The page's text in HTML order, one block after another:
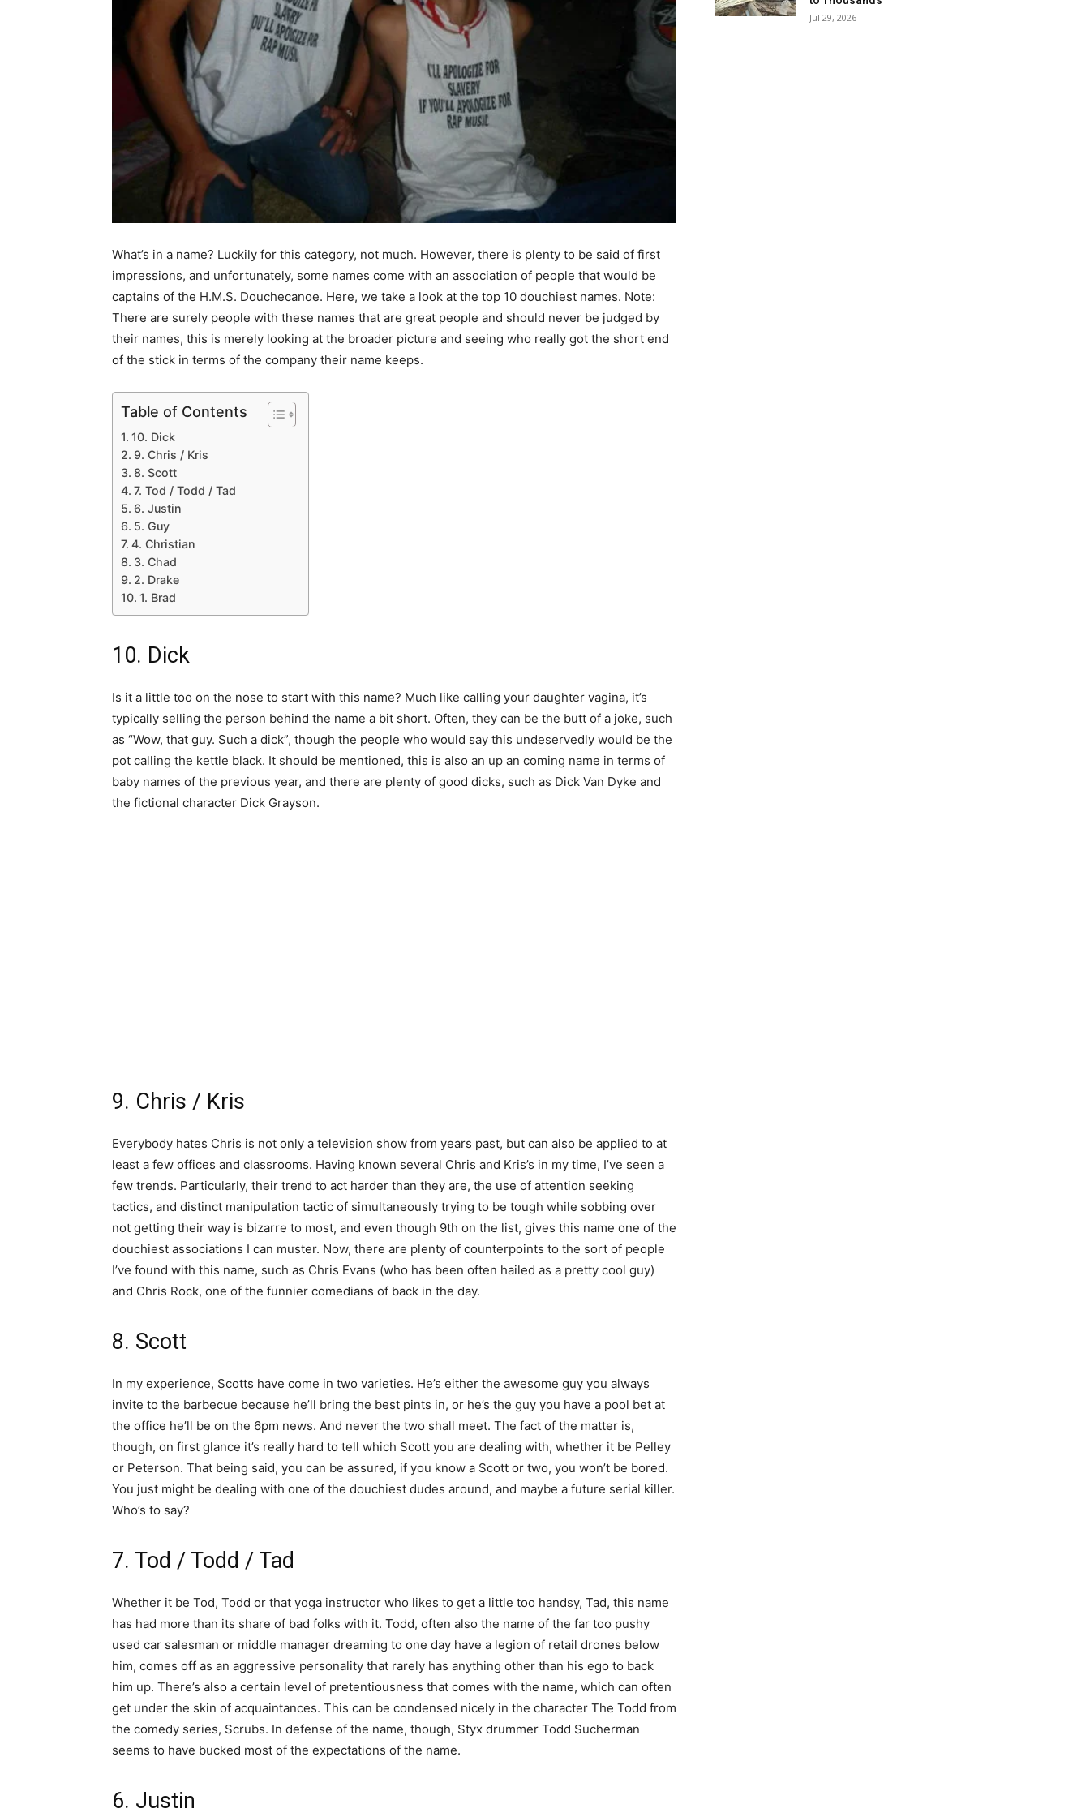
What’s in a name? Luckily for this category, not much. However, there is plenty to be said of first
impressions, and unfortunately, some names come with an association of people that would be
captains of the H.M.S. Douchecanoe. Here, we take a look at the top 10 douchiest names. Note:
There are surely people with these names that are great people and should never be judged by
their names, this is merely looking at the broader picture and seeing who really got the short end
of the stick in terms of the company their name keeps.
Table of Contents
10. Dick
9. Chris / Kris
8. Scott
7. Tod / Todd / Tad
6. Justin
5. Guy
4. Christian
3. Chad
2. Drake
1. Brad
10. Dick
Is it a little too on the nose to start with this name? Much like calling your daughter vagina, it’s
typically selling the person behind the name a bit short. Often, they can be the butt of a joke, such
as “Wow, that guy. Such a dick”, though the people who would say this undeservedly would be the
pot calling the kettle black. It should be mentioned, this is also an up an coming name in terms of
baby names of the previous year, and there are plenty of good dicks, such as Dick Van Dyke and
the fictional character Dick Grayson.
9. Chris / Kris
Everybody hates Chris is not only a television show from years past, but can also be applied to at
least a few offices and classrooms. Having known several Chris and Kris’s in my time, I’ve seen a
few trends. Particularly, their trend to act harder than they are, the use of attention seeking
tactics, and distinct manipulation tactic of simultaneously trying to be tough while sobbing over
not getting their way is bizarre to most, and even though 9th on the list, gives this name one of the
douchiest associations I can muster. Now, there are plenty of counterpoints to the sort of people
I’ve found with this name, such as Chris Evans (who has been often hailed as a pretty cool guy)
and Chris Rock, one of the funnier comedians of back in the day.
8. Scott
In my experience, Scotts have come in two varieties. He’s either the awesome guy you always
invite to the barbecue because he’ll bring the best pints in, or he’s the guy you have a pool bet at
the office he’ll be on the 6pm news. And never the two shall meet. The fact of the matter is,
though, on first glance it’s really hard to tell which Scott you are dealing with, whether it be Pelley
or Peterson. That being said, you can be assured, if you know a Scott or two, you won’t be bored.
You just might be dealing with one of the douchiest dudes around, and maybe a future serial killer.
Who’s to say?
7. Tod / Todd / Tad
Whether it be Tod, Todd or that yoga instructor who likes to get a little too handsy, Tad, this name
has had more than its share of bad folks with it. Todd, often also the name of the far too pushy
used car salesman or middle manager dreaming to one day have a legion of retail drones below
him, comes off as an aggressive personality that rarely has anything other than his ego to back
him up. There’s also a certain level of pretentiousness that comes with the name, which can often
get under the skin of acquaintances. This can be condensed nicely in the character The Todd from
the comedy series, Scrubs. In defense of the name, though, Styx drummer Todd Sucherman
seems to have bucked most of the expectations of the name.
6. Justin
Jul 29, 2026